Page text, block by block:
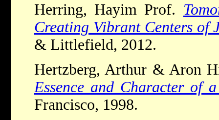
Herring, Hayim Prof.
Creating Vibrant Centers of
& Littlefield, 2012.
Hertzberg, Arthur & Aron
Essence and Character of
Francisco, 1998.